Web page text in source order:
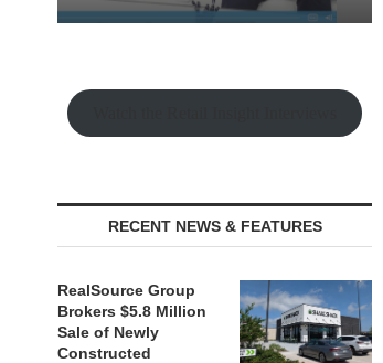
RECENT NEWS & FEATURES
RealSource Group
Brokers $5.8 Million
Sale of Newly
Constructed